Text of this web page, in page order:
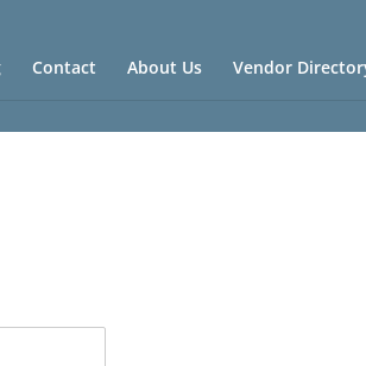
Contact About Us Vendor